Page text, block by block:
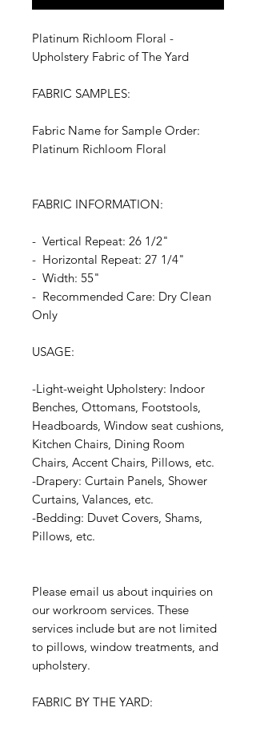
Platinum Richloom Floral -
Upholstery Fabric of The Yard
FABRIC SAMPLES:
Fabric Name for Sample Order:
Platinum Richloom Floral
FABRIC INFORMATION:
- Vertical Repeat: 26 1/2"
- Horizontal Repeat: 27 1/4"
- Width: 55"
- Recommended Care: Dry Clean
Only
USAGE:
-Light-weight Upholstery: Indoor
Benches, Ottomans, Footstools,
Headboards, Window seat cushions,
Kitchen Chairs, Dining Room
Chairs, Accent Chairs, Pillows, etc.
-Drapery: Curtain Panels, Shower
Curtains, Valances, etc.
-Bedding: Duvet Covers, Shams,
Pillows, etc.
Please email us about inquiries on
our workroom services. These
services include but are not limited
to pillows, window treatments, and
upholstery.
FABRIC BY THE YARD: